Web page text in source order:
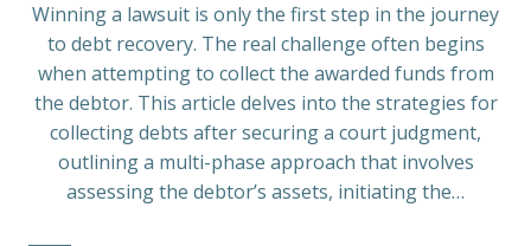
Winning a lawsuit is only the first step in the journey
to debt recovery. The real challenge often begins
when attempting to collect the awarded funds from
the debtor. This article delves into the strategies for
collecting debts after securing a court judgment,
outlining a multi-phase approach that involves
assessing the debtor’s assets, initiating the…